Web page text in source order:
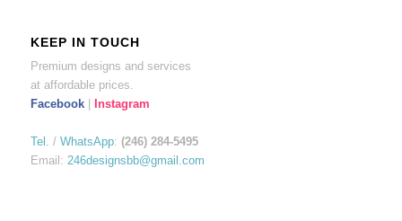
KEEP IN TOUCH
Premium designs and services
at affordable prices.
Facebook| Instagram
Tel. / WhatsApp: (246) 284-5495
Email: 246designsbb@gmail.com